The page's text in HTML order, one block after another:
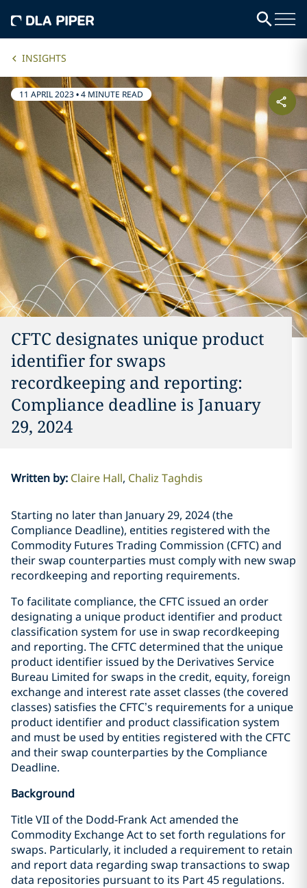
INSIGHTS
11 APRIL 2023•4 MINUTE READ
CFTC designates unique product
identifier for swaps
recordkeeping and reporting:
Compliance deadline is January
29, 2024
Written by: Claire Hall Chaliz Taghdis
Starting no later than January 29, 2024 (the
Compliance Deadline), entities registered with the
Commodity Futures Trading Commission (CFTC) and
their swap counterparties must comply with new swap
recordkeeping and reporting requirements.
To facilitate compliance, the CFTC issued an order
designating a unique product identifier and product
classification system for use in swap recordkeeping
and reporting. The CFTC determined that the unique
product identifier issued by the Derivatives Service
Bureau Limited for swaps in the credit, equity, foreign
exchange and interest rate asset classes (the covered
classes) satisfies the CFTC’s requirements for a unique
product identifier and product classification system
and must be used by entities registered with the CFTC
and their swap counterparties by the Compliance
Deadline.
Background
Title VII of the Dodd-Frank Act amended the
Commodity Exchange Act to set forth regulations for
swaps. Particularly, it included a requirement to retain
and report data regarding swap transactions to swap
data repositories pursuant to its Part 45 regulations.